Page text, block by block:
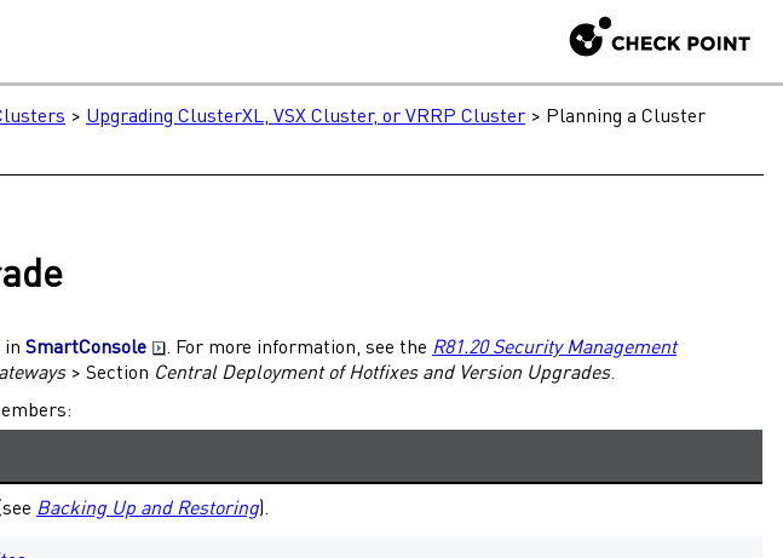
> Upgrading ClusterXL, VSX Cluster, or VRRP Cluster > Planning a Cluster
in SmartConsole . For more information, see the R81.20 Security Management
> Section Central Deployment ofHotfixesand Version Upgrades.
:
Backing Up and Restoring).